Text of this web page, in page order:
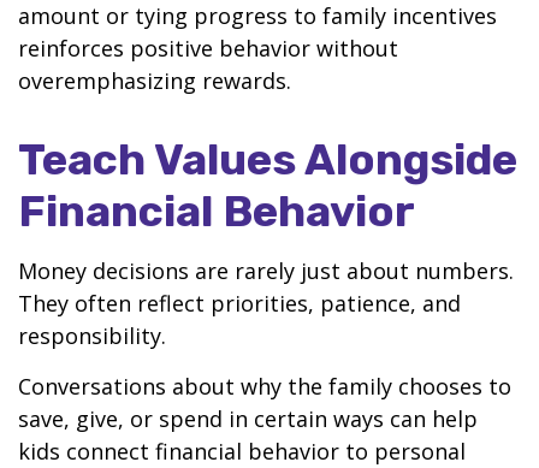
amount or tying progress to family incentives
reinforces positive behavior without
overemphasizing rewards.
Teach Values Alongside
Financial Behavior
Money decisions are rarely just about numbers.
They often reflect priorities, patience, and
responsibility.
Conversations about why the family chooses to
save, give, or spend in certain ways can help
kids connect financial behavior to personal